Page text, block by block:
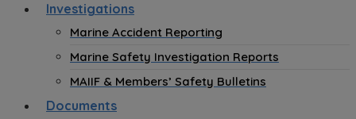
Investigations
Marine Accident Reporting
Marine Safety Investigation Reports
MAIIF & Members’ Safety Bulletins
Documents